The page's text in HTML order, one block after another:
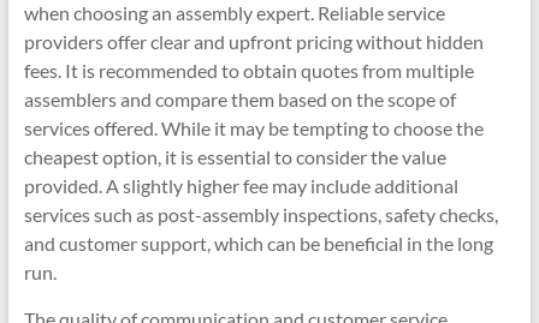
when choosing an assembly expert. Reliable service
providers offer clear and upfront pricing without hidden
fees. It is recommended to obtain quotes from multiple
assemblers and compare them based on the scope of
services offered. While it may be tempting to choose the
cheapest option, it is essential to consider the value
provided. A slightly higher fee may include additional
services such as post-assembly inspections, safety checks,
and customer support, which can be beneficial in the long
run.